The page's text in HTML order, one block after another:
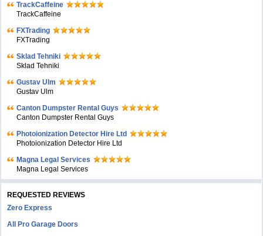
TrackCaffeine
TrackCaffeine
FXTrading
FXTrading
Sklad Tehniki
Sklad Tehniki
Gustav Ulm
Gustav Ulm
Canton Dumpster Rental Guys
Canton Dumpster Rental Guys
Photoionization Detector Hire Ltd
Photoionization Detector Hire Ltd
Magna Legal Services
Magna Legal Services
REQUESTED REVIEWS
Zero Express
All Pro Garage Doors